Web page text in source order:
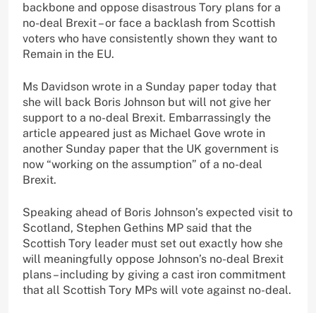
backbone and oppose disastrous Tory plans for a
no-deal Brexit – or face a backlash from Scottish
voters who have consistently shown they want to
Remain in the EU.
Ms Davidson wrote in a Sunday paper today that
she will back Boris Johnson but will not give her
support to a no-deal Brexit. Embarrassingly the
article appeared just as Michael Gove wrote in
another Sunday paper that the UK government is
now “working on the assumption” of a no-deal
Brexit.
Speaking ahead of Boris Johnson’s expected visit to
Scotland, Stephen Gethins MP said that the
Scottish Tory leader must set out exactly how she
will meaningfully oppose Johnson’s no-deal Brexit
plans – including by giving a cast iron commitment
that all Scottish Tory MPs will vote against no-deal.